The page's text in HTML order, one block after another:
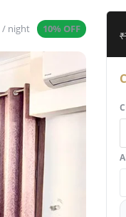
/ night 10% OFF